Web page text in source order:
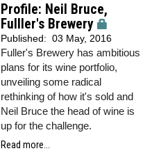
Profile: Neil Bruce,
Fulller's Brewery
Published: 03 May, 2016
Fuller's Brewery has ambitious
plans for its wine portfolio,
unveiling some radical
rethinking of how it's sold and
Neil Bruce the head of wine is
up for the challenge.
Read more...